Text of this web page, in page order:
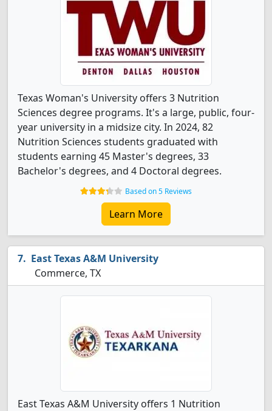
Texas Woman's University offers 3 Nutrition
Sciences degree programs. It's a large, public, four-
year university in a midsize city. In 2024, 82
Nutrition Sciences students graduated with
students earning 45 Master's degrees, 33
Bachelor's degrees, and 4 Doctoral degrees.
Based on 5 Reviews
Learn More
East Texas A&M University
Commerce, TX
East Texas A&M University offers 1 Nutrition